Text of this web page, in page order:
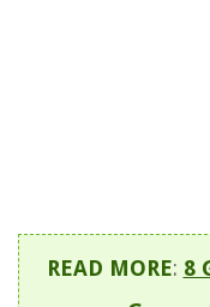
READ MORE: 8